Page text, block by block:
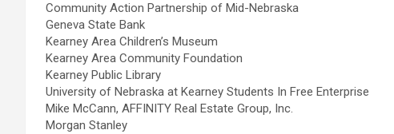
Community Action Partnership of Mid-Nebraska
Geneva State Bank
Kearney Area Children’s Museum
Kearney Area Community Foundation
Kearney Public Library
University of Nebraska at Kearney Students In Free Enterprise
Mike McCann, AFFINITY Real Estate Group, Inc.
Morgan Stanley